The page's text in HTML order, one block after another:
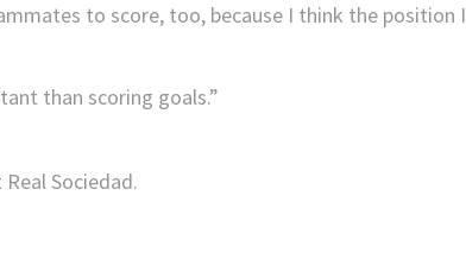
to score, too, because I think the position I
than scoring goals.”